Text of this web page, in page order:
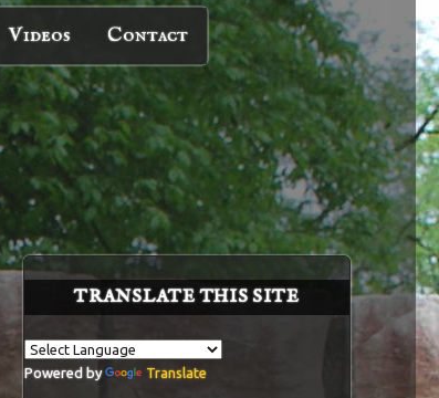
Videos Contact
TRANSLATE THIS SITE
Powered by Translate